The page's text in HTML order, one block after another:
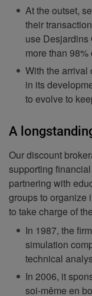
At the outset,
their
use Desjardins
more than
With the arrival
in its
to evolve to
A
Our discount
supporting
partnering with
groups to organize
to take charge of
In 1987, the
simulation
technical
In 2006, it
soi-même en